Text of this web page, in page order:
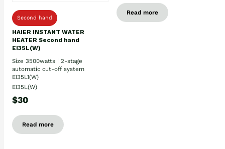
Second hand
HAIER INSTANT WATER
HEATER Second hand
EI35L(W)
Size 3500watts | 2-stage
automatic cut-off system
EI35L1(W)
EI35L(W)
$30
Read more
Read more